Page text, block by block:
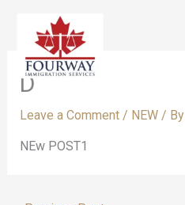
content
D
Leave a Comment / NEW/ By
NEw POST1